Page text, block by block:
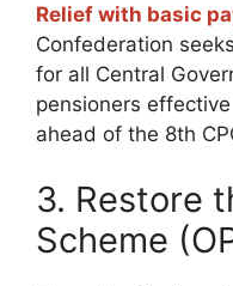
Relief with basic
Confederation
for all Central
pensioners
ahead of the 8th
3. Restore
Scheme